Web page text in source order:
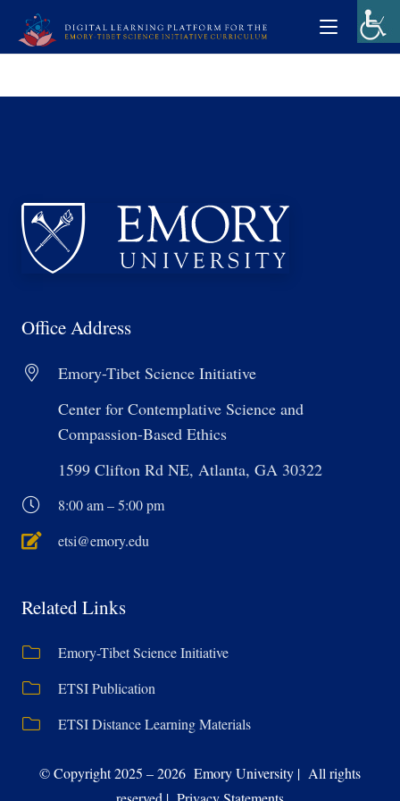
Office Address
Emory-Tibet Science Initiative
Center for Contemplative Science and
Compassion-Based Ethics
1599 Clifton Rd NE, Atlanta, GA 30322
8:00 am – 5:00 pm
etsi@emory.edu
Related Links
Emory-Tibet Science Initiative
ETSI Publication
ETSI Distance Learning Materials
© Copyright 2025 – 2026 Emory University | All rights